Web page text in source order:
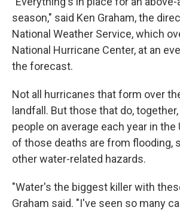
season," said Ken Graham, the
National Weather Service, which
National Hurricane Center, at an
the forecast.
Not all hurricanes that form over
landfall. But those that do,
people on average each year in the
of those deaths are from flooding,
other water-related hazards.
"Water's the biggest killer with
Graham said. "I've seen so many